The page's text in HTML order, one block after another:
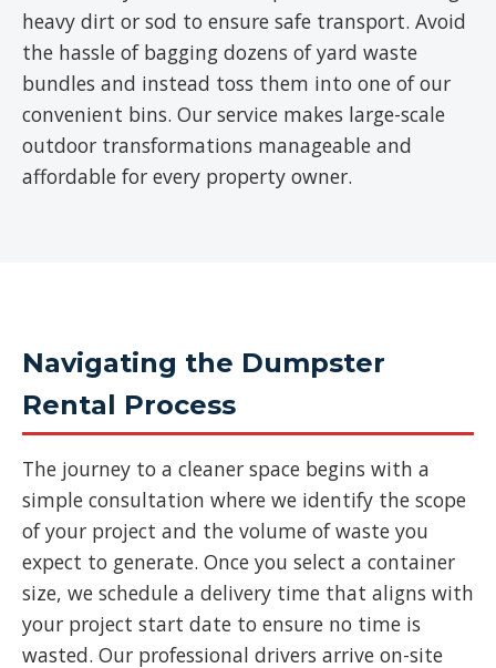
heavy dirt or sod to ensure safe transport. Avoid
the hassle of bagging dozens of yard waste
bundles and instead toss them into one of our
convenient bins. Our service makes large-scale
outdoor transformations manageable and
affordable for every property owner.
Navigating the Dumpster
Rental Process
The journey to a cleaner space begins with a
simple consultation where we identify the scope
of your project and the volume of waste you
expect to generate. Once you select a container
size, we schedule a delivery time that aligns with
your project start date to ensure no time is
wasted. Our professional drivers arrive on-site